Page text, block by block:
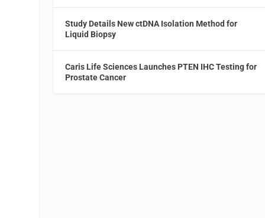
Study Details New ctDNA Isolation Method for
Liquid Biopsy
Caris Life Sciences Launches PTEN IHC Testing for
Prostate Cancer